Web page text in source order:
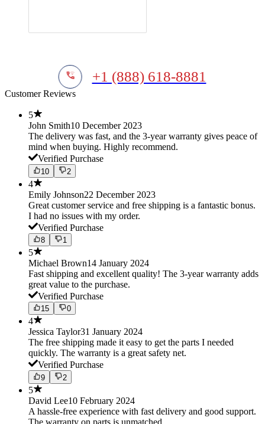
+1 (888) 618-8881
Customer Reviews
5
John Smith10 December 2023
The delivery was fast, and the 3-year warranty gives peace of
mind when buying. Highly recommend.
Verified Purchase
10 2
4
Emily Johnson22 December 2023
Great customer service and free shipping is a fantastic bonus.
I had no issues with my order.
Verified Purchase
8 1
5
Michael Brown14 January 2024
Fast shipping and excellent quality! The 3-year warranty adds
great value to the purchase.
Verified Purchase
15 0
4
Jessica Taylor31 January 2024
The free shipping made it easy to get the parts I needed
quickly. The warranty is a great safety net.
Verified Purchase
9 2
5
David Lee10 February 2024
A hassle-free experience with fast delivery and good support.
The warranty on parts is unmatched.